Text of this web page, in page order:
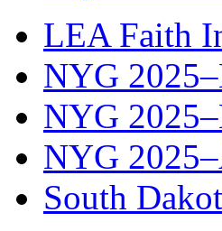
LEA Faith
NYG
NYG
NYG
South